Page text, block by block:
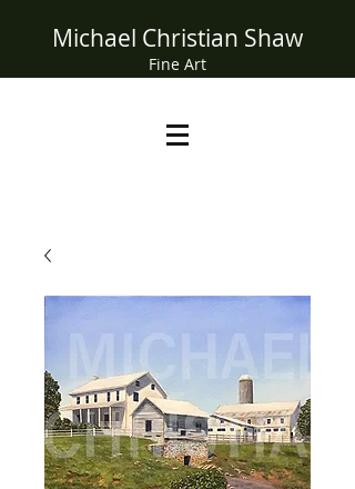
Michael Christian Shaw
Fine Art